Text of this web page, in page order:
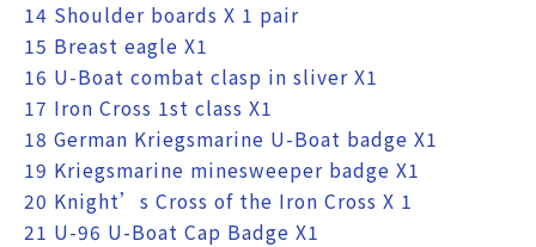
14 Shoulder boards X 1 pair
15 Breast eagle X1
16 U-Boat combat clasp in sliver X1
17 Iron Cross 1st class X1
18 German Kriegsmarine U-Boat badge X1
19 Kriegsmarine minesweeper badge X1
20 Knight’s Cross of the Iron Cross X 1
21 U-96 U-Boat Cap Badge X1